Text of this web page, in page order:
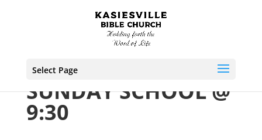
Select Page
SUNDAY SCHOOL @
9:30